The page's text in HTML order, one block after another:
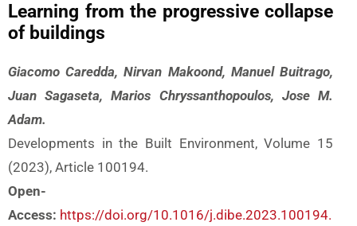
Learning from the progressive collapse
of buildings
Giacomo Caredda, Nirvan Makoond, Manuel Buitrago,
Juan Sagaseta, Marios Chryssanthopoulos, Jose M.
Adam.
Developments in the Built Environment, Volume 15
(2023), Article 100194.
Open-
Access: https://doi.org/10.1016/j.dibe.2023.100194.